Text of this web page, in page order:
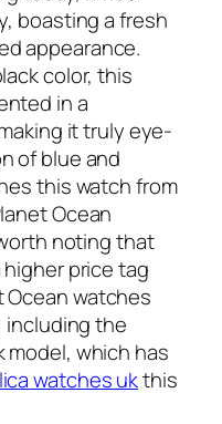
boasting a fresh
appearance.
color, this
in a
it truly eye-
of blue and
this watch from
Ocean
noting that
price tag
watches
including the
model, which has
watches ukthis